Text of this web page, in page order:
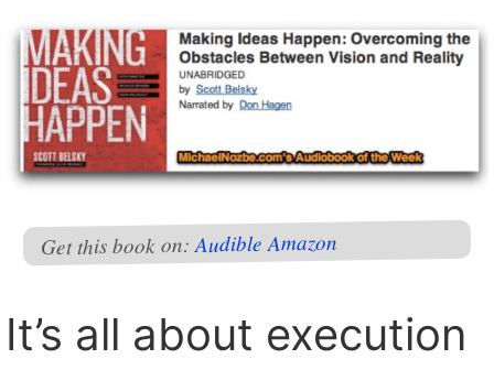
Get this book on:Audible Amazon
It’s all about execution